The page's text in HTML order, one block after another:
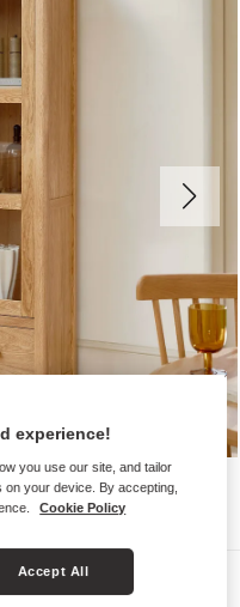
experience!
you use our site, and tailor
your device. By accepting,
Cookie Policy
Accept All